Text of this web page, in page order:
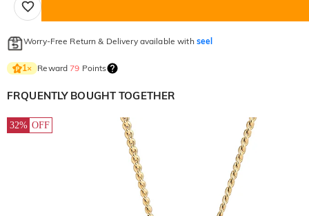
Worry-Free Return & Delivery available with seel
1× Reward79 Points
FRQUENTLY BOUGHT TOGETHER
32% OFF